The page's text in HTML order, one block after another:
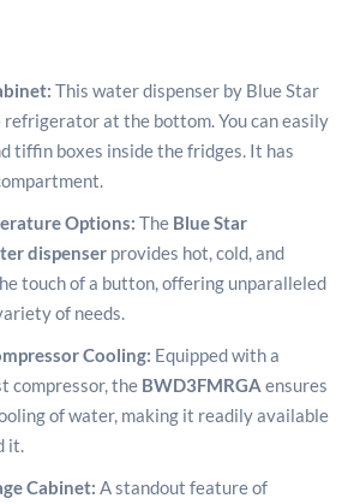
This water dispenser by Blue Star
refrigerator at the bottom. You can easily
tiffin boxes inside the fridges. It has
Options: The Blue Star
dispenser provides hot, cold, and
touch of a button, offering unparalleled
of needs.
Cooling: Equipped with a
compressor, the BWD3FMRGA ensures
of water, making it readily available
it.
Cabinet: A standout feature of